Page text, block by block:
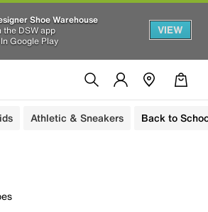
Shoe Warehouse
the DSW app
Google Play
VIEW
Athletic & Sneakers Back to